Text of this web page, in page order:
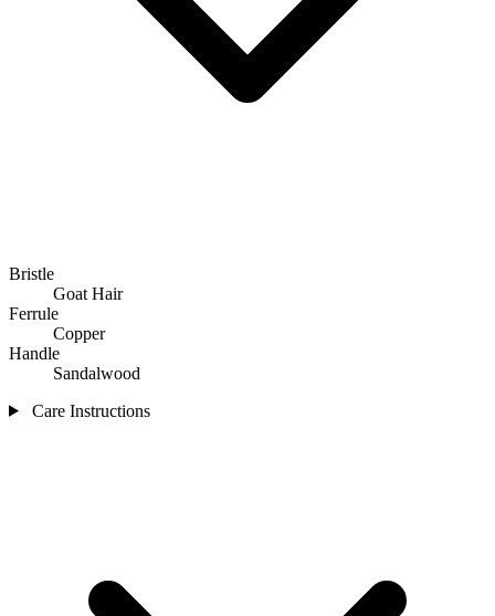
Bristle
Goat Hair
Ferrule
Copper
Handle
Sandalwood
Care Instructions